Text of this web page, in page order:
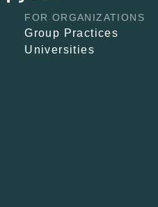
FOR ORGANIZATIONS
Group Practices
Universities